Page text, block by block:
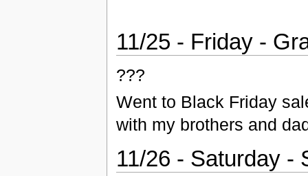
11/25 - Friday -
???
Went to Black Friday
with my brothers and
11/26 - Saturday -